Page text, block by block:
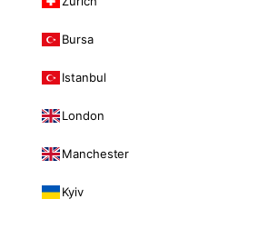
Bursa
Istanbul
London
Manchester
Kyiv